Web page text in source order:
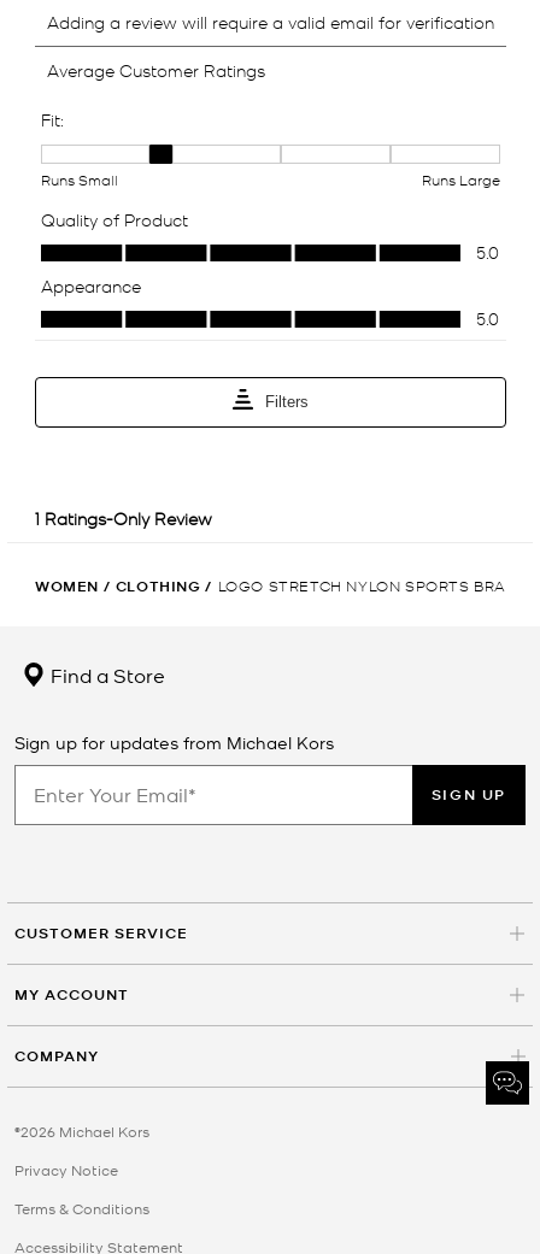
WOMEN / CLOTHING / LOGO STRETCH NYLON SPORTS BRA
Find a Store
Sign up for updates from Michael Kors
SIGN UP
CUSTOMER SERVICE
MY ACCOUNT
COMPANY
©2026 Michael Kors
Privacy Notice
Terms & Conditions
Accessibility Statement